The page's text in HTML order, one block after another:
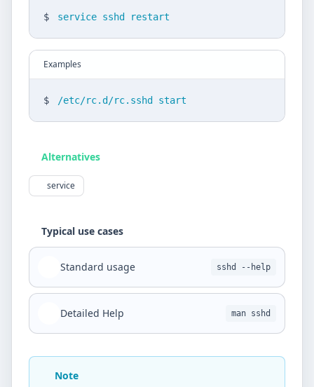
$ service sshd restart
Examples
$ /etc/rc.d/rc.sshd start
Alternatives
service
Typical use cases
Standard usage sshd --help
Detailed Help man sshd
Note